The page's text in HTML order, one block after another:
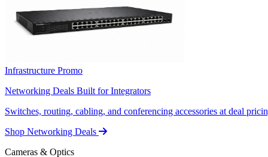
Infrastructure Promo
Networking Deals Built for Integrators
Switches, routing, cabling, and conferencing accessories at deal
Shop Networking Deals
Cameras & Optics